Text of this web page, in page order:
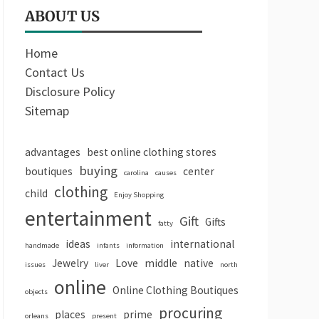
ABOUT US
Home
Contact Us
Disclosure Policy
Sitemap
advantages best online clothing stores
boutiques
buying carolina causes
center
child clothing Enjoy Shopping
entertainment fatty Gift Gifts
handmade ideas infants information international
issues Jewelry liver Love middle native north
objects online Online Clothing Boutiques
orleans places present prime procuring